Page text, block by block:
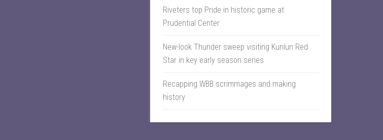
Riveters top Pride in historic game at
Prudential Center
New-look Thunder sweep visiting Kunlun Red
Star in key early season series
Recapping WBB scrimmages and making
history